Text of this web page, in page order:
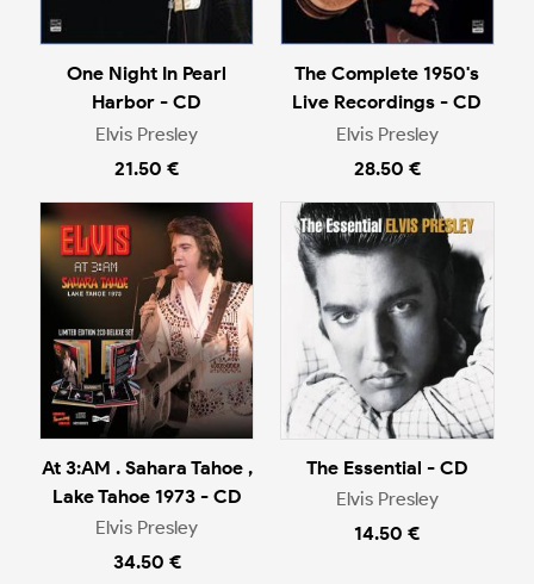
One Night In Pearl
Harbor - CD
Elvis Presley
21.50 €
The Complete 1950's
Live Recordings - CD
Elvis Presley
28.50 €
At 3:AM . Sahara Tahoe ,
Lake Tahoe 1973 - CD
Elvis Presley
34.50 €
The Essential - CD
Elvis Presley
14.50 €